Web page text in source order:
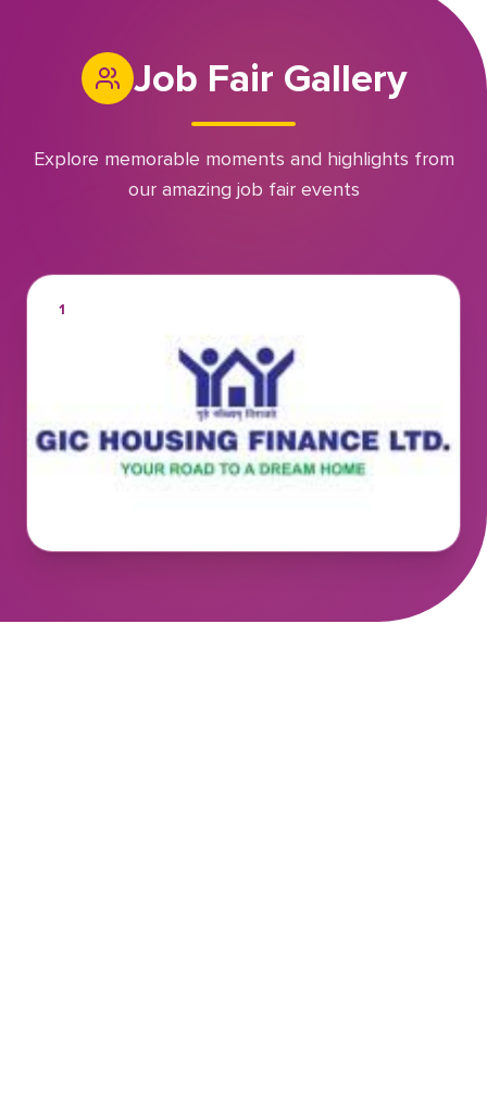
Job Fair Gallery
Explore memorable moments and highlights from
our amazing job fair events
1